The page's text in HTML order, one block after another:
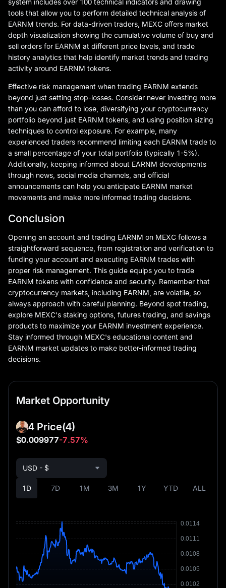
tools that allow you to perform detailed technical analysis of
EARNM trends. For data-driven traders, MEXC offers market
depth visualization showing the cumulative volume of buy and
sell orders for EARNM at different price levels, and trade
history analytics that help identify market trends and trading
activity around EARNM tokens.
Effective risk management when trading EARNM extends
beyond just setting stop-losses. Consider never investing more
than you can afford to lose, diversifying your cryptocurrency
portfolio beyond just EARNM tokens, and using position sizing
techniques to control exposure. For example, many
experienced traders recommend limiting each EARNM trade to
a small percentage of your total portfolio (typically 1-5%).
Additionally, keeping informed about EARNM developments
through news, social media channels, and official
announcements can help you anticipate EARNM market
movements and make more informed trading decisions.
Conclusion
Opening an account and trading EARNM on MEXC follows a
straightforward sequence, from registration and verification to
funding your account and executing EARNM trades with
proper risk management. This guide equips you to trade
EARNM tokens with confidence and security. Remember that
cryptocurrency markets, including EARNM, are volatile, so
always approach with careful planning. Beyond spot trading,
explore MEXC's staking options, futures trading, and savings
products to maximize your EARNM investment experience.
Stay informed through MEXC's educational content and
EARNM market updates to make better-informed trading
decisions.
Market Opportunity
4 Price(4)
$0.009977-7.57%
1D 7D 1M 3M 1Y YTD ALL
USD - $